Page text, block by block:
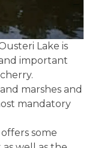
Lake is
important
marshes and
mandatory
some